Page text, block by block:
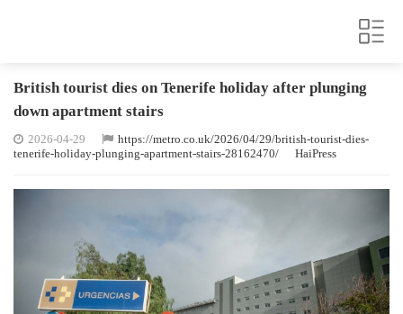
British tourist dies on Tenerife holiday after plunging
down apartment stairs
2026-04-29
https://metro.co.uk/2026/04/29/british-tourist-dies-
tenerife-holiday-plunging-apartment-stairs-28162470/
HaiPress